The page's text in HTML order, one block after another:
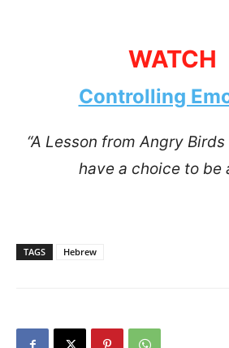
WATCH
Controlling
“A Lesson from Angry
have a choice to be
TAGS Hebrew